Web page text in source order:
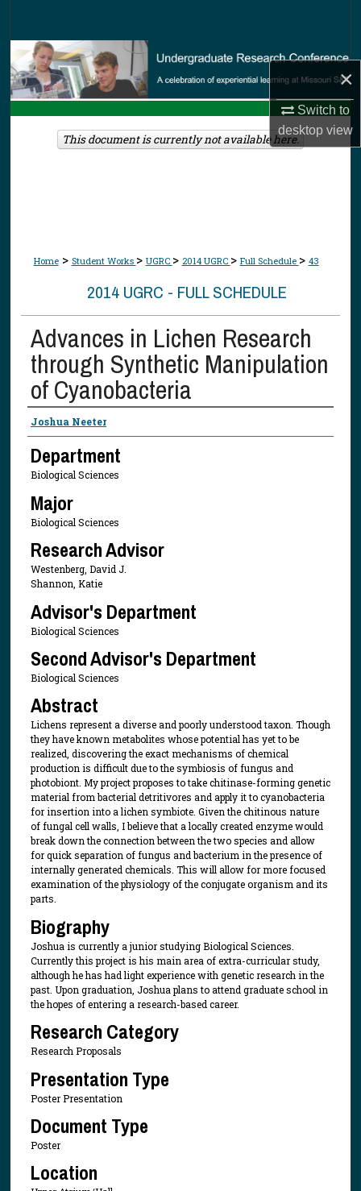
×
Switch to
desktopview
Browse Collections
My Account
About
Home > Student Works > UGRC > 2014 UGRC > Full Schedule > 43
2014 UGRC - FULL SCHEDULE
Advances in Lichen Research
through Synthetic Manipulation
of Cyanobacteria
Presenter Information
Joshua Neeter
Department
Biological Sciences
Major
Biological Sciences
Research Advisor
Westenberg, David J.
Shannon, Katie
Advisor's Department
Biological Sciences
Second Advisor's Department
Biological Sciences
Abstract
Lichens represent a diverse and poorly understood taxon. Though
they have known metabolites whose potential has yet to be
realized, discovering the exact mechanisms of chemical
production is difficult due to the symbiosis of fungus and
photobiont. My project proposes to take chitinase-forming genetic
material from bacterial detritivores and apply it to cyanobacteria
for insertion into a lichen symbiote. Given the chitinous nature
of fungal cell walls, I believe that a locally created enzyme would
break down the connection between the two species and allow
for quick separation of fungus and bacterium in the presence of
internally generated chemicals. This will allow for more focused
examination of the physiology of the conjugate organism and its
parts.
Biography
Joshua is currently a junior studying Biological Sciences.
Currently this project is his main area of extra-curricular study,
although he has had light experience with genetic research in the
past. Upon graduation, Joshua plans to attend graduate school in
the hopes of entering a research-based career.
Research Category
Research Proposals
Presentation Type
Poster Presentation
Document Type
Poster
Location
This document is currently not available here.